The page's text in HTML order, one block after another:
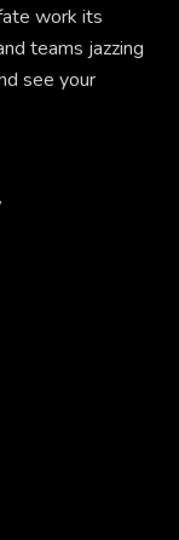
work its
teams jazzing
see your